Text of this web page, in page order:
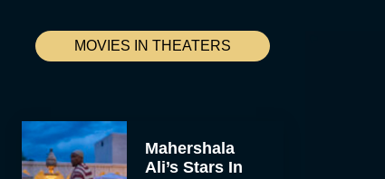
MOVIES IN THEATERS
Mahershala
Ali’s Stars In